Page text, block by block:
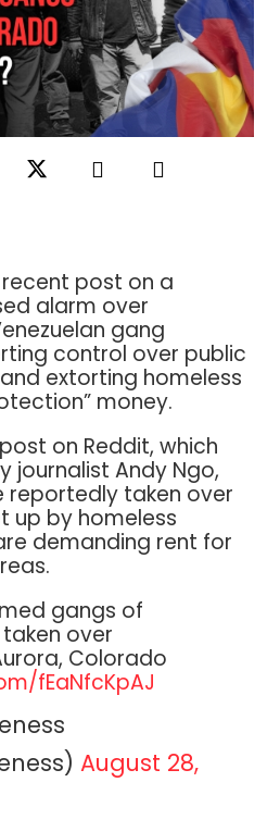
post on a
alarm over
gang
control over public
extorting homeless
money.
on Reddit, which
journalist Andy Ngo,
reportedly taken over
up by homeless
demanding rent for
gangs of
over
Colorado
fEaNfcKpAJ
August 28,